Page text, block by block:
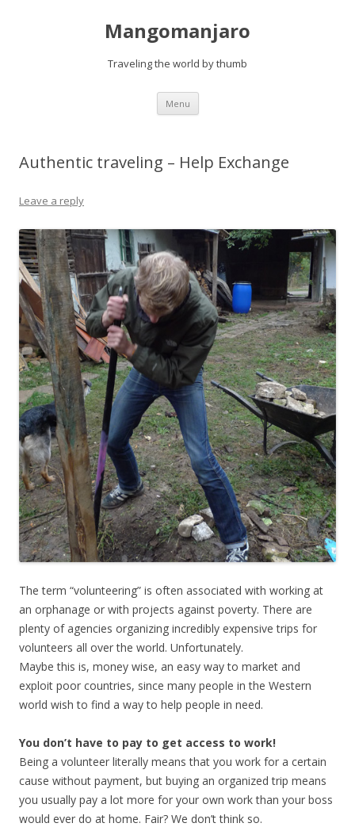
Mangomanjaro
Traveling the world by thumb
Menu Skip
content
Authentic traveling – Help Exchange
Leave a reply
The term “volunteering” is often associated with working at
an orphanage or with projects against poverty. There are
plenty of agencies organizing incredibly expensive trips for
volunteers all over the world. Unfortunately.
Maybe this is, money wise, an easy way to market and
exploit poor countries, since many people in the Western
world wish to find a way to help people in need.
You don’t have to pay to get access to work!
Being a volunteer literally means that you work for a certain
cause without payment, but buying an organized trip means
you usually pay a lot more for your own work than your boss
would ever do at home. Fair? We don’t think so.